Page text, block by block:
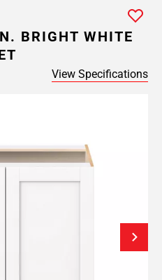
BRIGHT WHITE
View Specifications